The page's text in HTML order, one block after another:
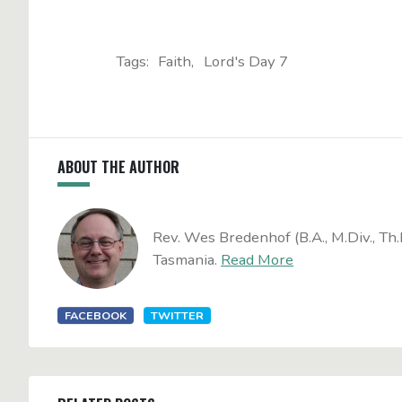
Tags: Faith Lord's Day 7
ABOUT THE AUTHOR
Rev. Wes Bredenhof (B.A., M.Div.,
Tasmania. Read More
FACEBOOK TWITTER